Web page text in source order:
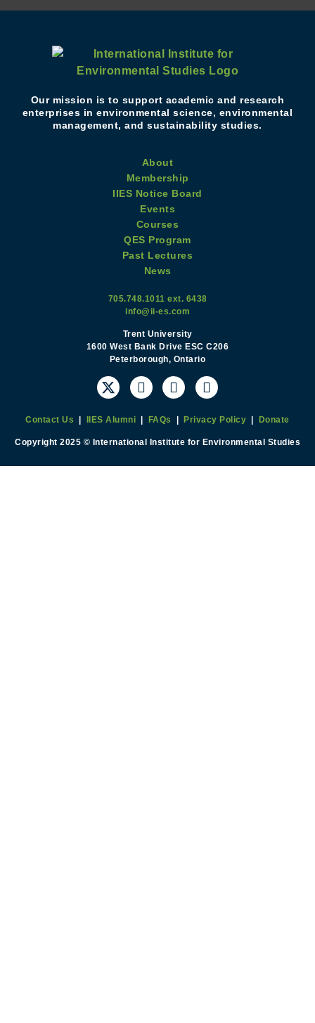
Our mission is to support academic and research
enterprises in environmental science, environmental
management, and sustainability studies.
About
Membership
IIES Notice Board
Events
Courses
QES Program
Past Lectures
News
705.748.1011 ext. 6438
info@ii-es.com
Trent University
1600 West Bank Drive ESC C206
Peterborough, Ontario
Contact Us | IIES Alumni | FAQs |Privacy Policy | Donate
Copyright 2025 © International Institute for Environmental Studies